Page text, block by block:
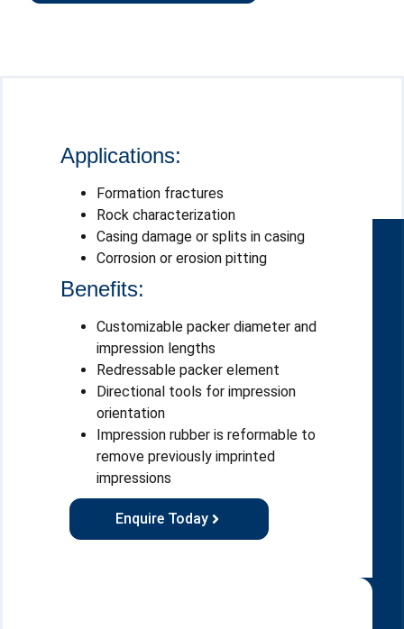
Applications:
Formation fractures
Rock characterization
Casing damage or splits in casing
Corrosion or erosion pitting
Benefits:
Customizable packer diameter and
impression lengths
Redressable packer element
Directional tools for impression
orientation
Impression rubber is reformable to
remove previously imprinted
impressions
Enquire Today